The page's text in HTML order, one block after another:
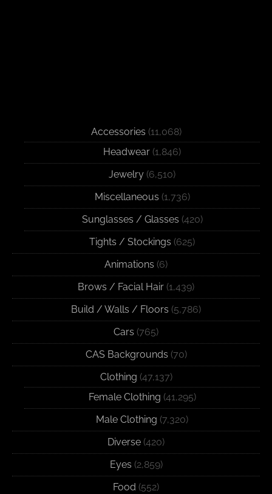
Accessories (11,068)
Headwear (1,846)
Jewelry (6,510)
Miscellaneous (1,736)
Sunglasses / Glasses (420)
Tights / Stockings (625)
Animations (6)
Brows / Facial Hair (1,439)
Build / Walls / Floors (5,786)
Cars (765)
CAS Backgrounds (70)
Clothing (47,137)
Female Clothing (41,295)
Male Clothing (7,320)
Diverse (420)
Eyes (2,859)
Food (552)